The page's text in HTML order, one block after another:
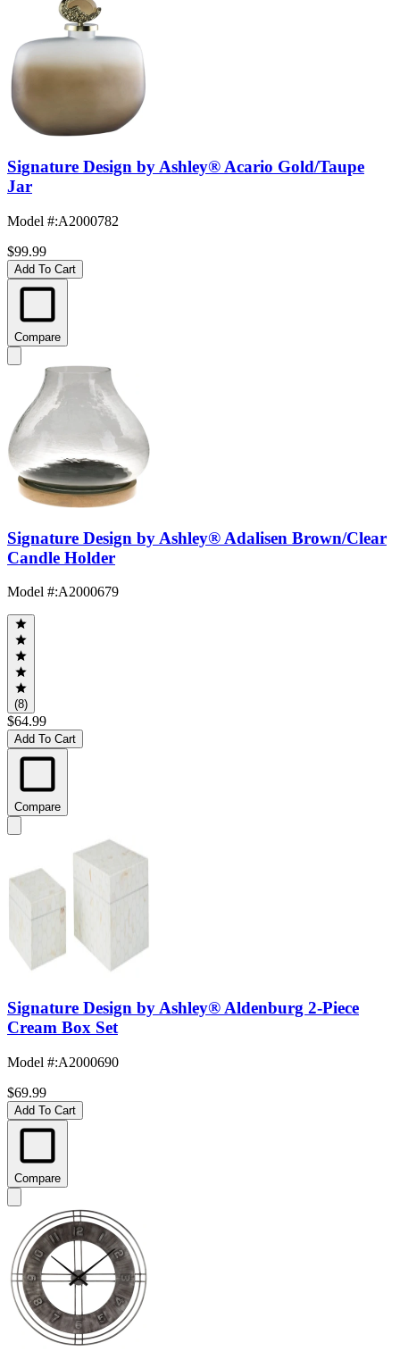
Signature Design by Ashley® Acario Gold/Taupe
Jar
Model #:A2000782
$99.99
Add To Cart
Compare
Signature Design by Ashley® Adalisen Brown/Clear
Candle Holder
Model #:A2000679
(8)
$64.99
Add To Cart
Compare
Signature Design by Ashley® Aldenburg 2-Piece
Cream Box Set
Model #:A2000690
$69.99
Add To Cart
Compare